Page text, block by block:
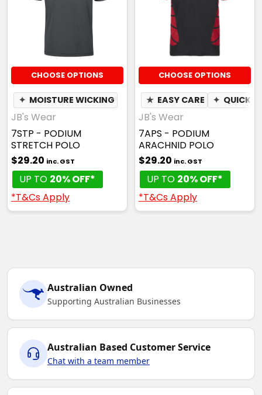
CHOOSE OPTIONS
✦ MOISTURE WICKING
JB's Wear
7STP - PODIUM
STRETCH POLO
$29.20 inc. GST
UP TO 20% OFF*
*T&Cs Apply
CHOOSE OPTIONS
★ EASY CARE ✦ QUICK
JB's Wear
7APS - PODIUM
ARACHNID POLO
$29.20 inc. GST
UP TO 20% OFF*
*T&Cs Apply
Australian Owned
Supporting Australian Businesses
Australian Based Customer Service
Chat with a team member